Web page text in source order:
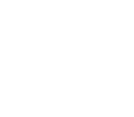
and access to
including,
inappropriate or
require prior
District
to individuals or